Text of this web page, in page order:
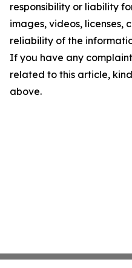
responsibility or liability
images, videos, licenses,
reliability of the
If you have any
related to this article,
above.